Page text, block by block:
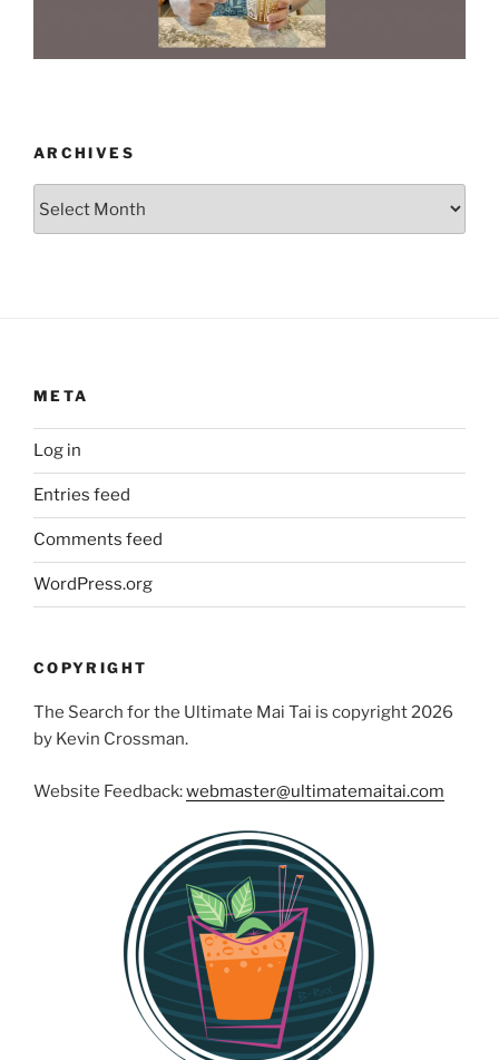
ARCHIVES
META
Log in
Entries feed
Comments feed
WordPress.org
COPYRIGHT
The Search for the Ultimate Mai Tai is copyright 2026
by Kevin Crossman.
Website Feedback:webmaster@ultimatemaitai.com